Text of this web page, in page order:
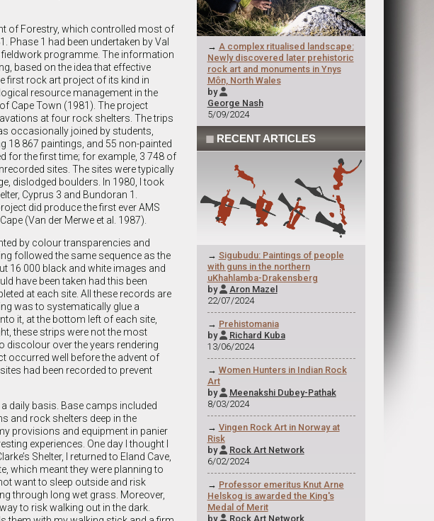
of Forestry, which controlled most of
Phase 1 had been undertaken by Val
programme. The information
based on the idea that effective
first rock art project of its kind in
resource management in the
Cape Town (1981). The project
at four rock shelters. The trips
occasionally joined by students,
18 867 paintings, and 55 non-painted
for the first time; for example, 3 748 of
sites. The sites were typically
dislodged boulders. In 1980, I took
Cyprus 3 and Bundoran 1.
did produce the first ever AMS
(Van der Merwe et al. 1987).
by colour transparencies and
followed the same sequence as the
16 000 black and white images and
have been taken had this been
at each site. All these records are
was to systematically glue a
it, at the bottom left of each site,
these strips were not the most
discolour over the years rendering
occurred well before the advent of
had been recorded to prevent
daily basis. Base camps included
and rock shelters deep in the
provisions and equipment in panier
experiences. One day I thought I
Shelter, I returned to Eland Cave,
which meant they were planning to
want to sleep outside and risk
through long wet grass. Moreover,
to risk walking out in the dark.
→ A complex ritualised landscape:
Newly discovered later prehistoric
rock art and monuments in Ynys
Môn, North Wales
by 
George Nash
5/09/2024
◼ RECENT ARTICLES
→ Sigubudu: Paintings of people
with guns in the northern
uKhahlamba-Drakensberg
by  Aron Mazel
22/07/2024
→ Prehistomania
by  Richard Kuba
13/06/2024
→ Women Hunters in Indian Rock
Art
by  Meenakshi Dubey-Pathak
8/03/2024
→ Vingen Rock Art in Norway at
Risk
by  Rock Art Network
6/02/2024
→ Professor emeritus Knut Arne
Helskog is awarded the King's
Medal of Merit
by  Rock Art Network